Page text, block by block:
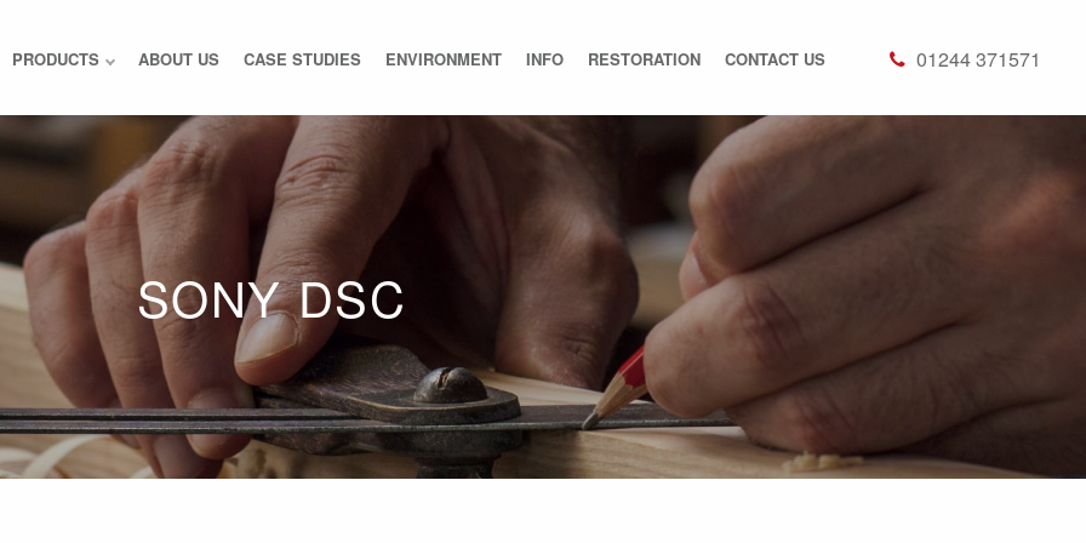
PRODUCTS ABOUT US CASE STUDIES ENVIRONMENT INFO RESTORATION CONTACT US 01244 371571
SONY DSC